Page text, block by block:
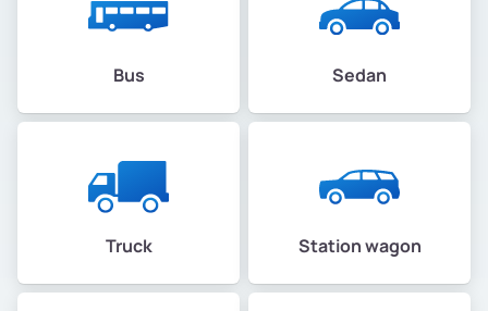
Bus Sedan
Truck Station wagon